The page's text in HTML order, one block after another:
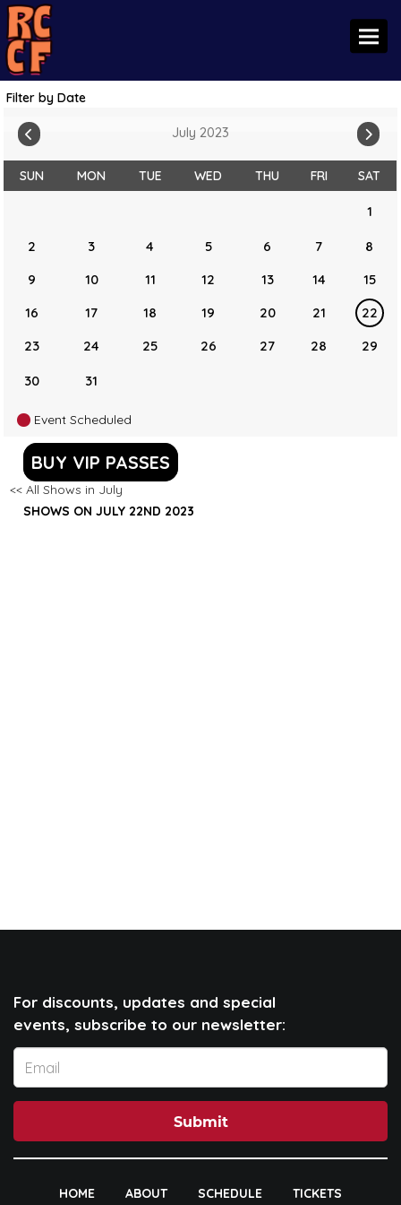
Filter by Date
July 2023
SUN MON TUE WED THU FRI SAT
1
2 3 4 5 6 7
8
9
10 11 12 13 14
15
16
17 18 19 20 21
22
23
24 25 26 27 28 29
30 31
Event Scheduled
BUY VIP PASSES
<< All Shows in July
SHOWS ON JULY 22ND 2023
For discounts, updates and special
events, subscribe to our newsletter:
Submit
HOME ABOUT SCHEDULE
TICKETS